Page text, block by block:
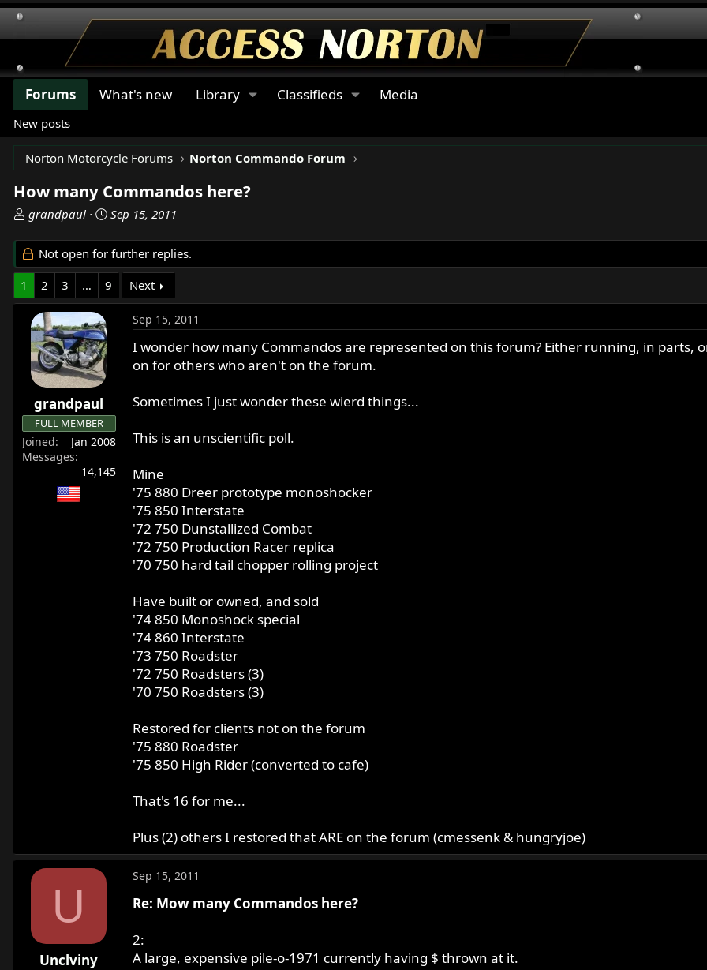
Forums What's new Library Classifieds Media
New posts
Norton Motorcycle Forums Norton Commando Forum
How many Commandos here?
T
r
e
d
t
a
r
t
r
grandpaul
S
a
r
t
d
Sep 15, 2011
Not open for further replies.
1
2 3 … 9 Next
grandpaul
FULL MEMBER
Joined
Jan 2008
Messages
14,145
Sep 15, 2011
I wonder how many Commandos are represented on this forum? Either running, in parts,
on for others who aren't on the forum.
Sometimes I just wonder these wierd things...
This is an unscientific poll.
Mine
'75 880 Dreer prototype monoshocker
'75 850 Interstate
'72 750 Dunstallized Combat
'72 750 Production Racer replica
'70 750 hard tail chopper rolling project
Have built or owned, and sold
'74 850 Monoshock special
'74 860 Interstate
'73 750 Roadster
'72 750 Roadsters (3)
'70 750 Roadsters (3)
Restored for clients not on the forum
'75 880 Roadster
'75 850 High Rider (converted to cafe)
That's 16 for me...
Plus (2) others I restored that ARE on the forum (cmessenk & hungryjoe)
U
Unclviny
Sep 15, 2011
Re: Mow many Commandos here?
2:
A large, expensive pile-o-1971 currently having $ thrown at it.